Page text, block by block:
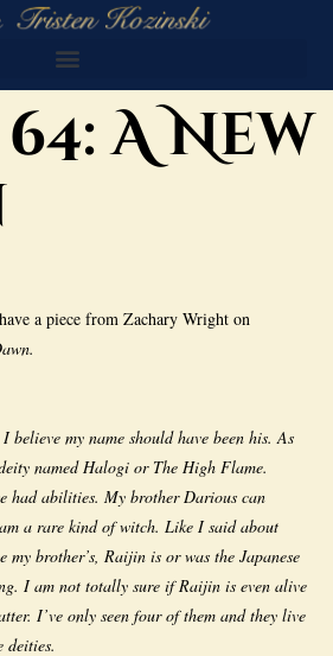
A New
a piece from Zachary Wright on
my name should have been his. As
named Halogi or The High Flame.
had abilities. My brother Darious can
a rare kind of witch. Like I said about
my brother’s, Raijin is or was the Japanese
I am not totally sure if Raijin is even alive
I’ve only seen four of them and they live
deities.